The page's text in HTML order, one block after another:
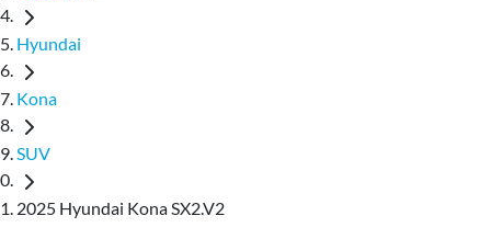
Hyundai
Kona
SUV
2025 Hyundai Kona SX2.V2